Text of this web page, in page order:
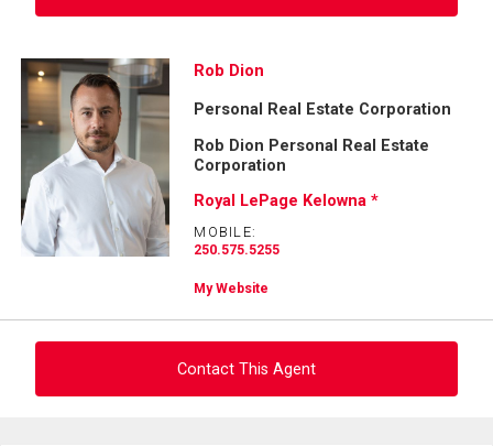
Ask about this property
First
and
Name
Email
Phone
(Optional)
Rob Dion
Personal Real Estate Corporation
Rob Dion Personal Real Estate
Corporation
Royal LePage Kelowna *
MOBILE:
250.575.5255
My Website
Contact This Agent